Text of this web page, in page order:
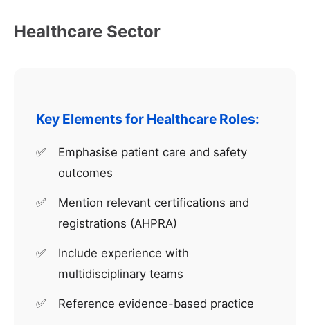
Healthcare Sector
Key Elements for Healthcare Roles:
Emphasise patient care and safety
outcomes
Mention relevant certifications and
registrations (AHPRA)
Include experience with
multidisciplinary teams
Reference evidence-based practice